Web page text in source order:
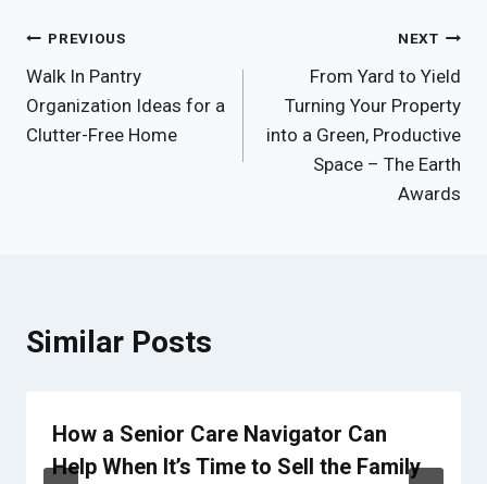
Post
navigation
PREVIOUS
Walk In Pantry
Organization Ideas for a
Clutter-Free Home
NEXT
From Yard to Yield
Turning Your Property
into a Green, Productive
Space – The Earth
Awards
Similar Posts
How a Senior Care Navigator Can
Help When It’s Time to Sell the Family